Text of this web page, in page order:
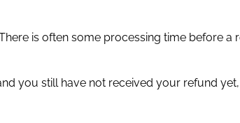
is often some processing time before a
you still have not received your refund